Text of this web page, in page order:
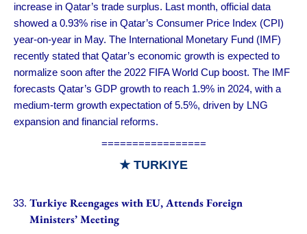
increase in Qatar’s trade surplus. Last month, official data
showed a 0.93% rise in Qatar’s Consumer Price Index (CPI)
year-on-year in May. The International Monetary Fund (IMF)
recently stated that Qatar’s economic growth is expected to
normalize soon after the 2022 FIFA World Cup boost. The IMF
forecasts Qatar’s GDP growth to reach 1.9% in 2024, with a
medium-term growth expectation of 5.5%, driven by LNG
expansion and financial reforms.
=================
★ TURKIYE
Turkiye Reengages with EU, Attends Foreign
Ministers’ Meeting